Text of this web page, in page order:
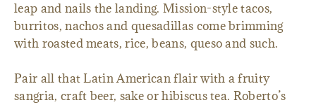
leap and nails the landing. Mission-style tacos,
burritos, nachos and quesadillas come brimming
with roasted meats, rice, beans, queso and such.
Pair all that Latin American flair with a fruity
sangria, craft beer, sake or hibiscus tea. Roberto’s